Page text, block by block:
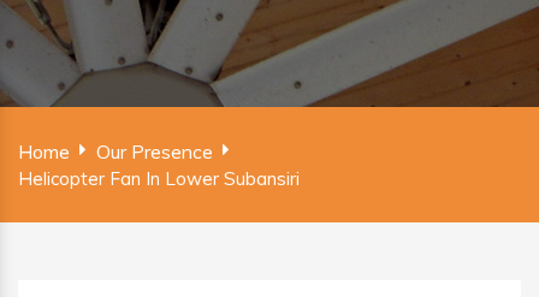
Home Our Presence
Helicopter Fan In Lower Subansiri